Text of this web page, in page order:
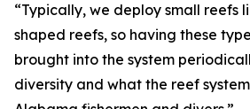
“Typically, we deploy small reefs
shaped reefs, so having these
brought into the system
diversity and what the reef